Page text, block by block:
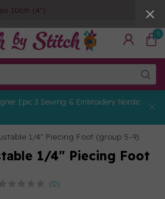
10cm (4")
0
Epic 3 Sewing & Embroidery Nordic
1/4" Piecing Foot (group 5-9)
1/4" Piecing Foot
(0)